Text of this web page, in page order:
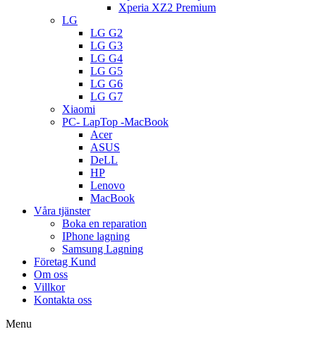
Xperia XZ2 Premium
LG
LG G2
LG G3
LG G4
LG G5
LG G6
LG G7
Xiaomi
PC- LapTop -MacBook
Acer
ASUS
DeLL
HP
Lenovo
MacBook
Våra tjänster
Boka en reparation
IPhone lagning
Samsung Lagning
Företag Kund
Om oss
Villkor
Kontakta oss
Menu